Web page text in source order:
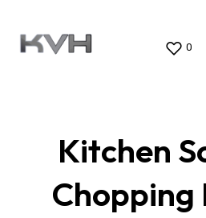
0
Kitchen
Chopping